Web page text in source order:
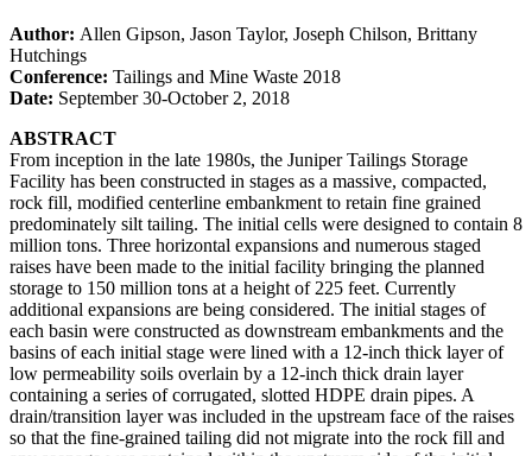
Author: Allen Gipson, Jason Taylor, Joseph Chilson, Brittany
Hutchings
Conference: Tailings and Mine Waste 2018
Date: September 30-October 2, 2018
ABSTRACT
From inception in the late 1980s, the Juniper Tailings Storage
Facility has been constructed in stages as a massive, compacted,
rock fill, modified centerline embankment to retain fine grained
predominately silt tailing. The initial cells were designed to contain 8
million tons. Three horizontal expansions and numerous staged
raises have been made to the initial facility bringing the planned
storage to 150 million tons at a height of 225 feet. Currently
additional expansions are being considered. The initial stages of
each basin were constructed as downstream embankments and the
basins of each initial stage were lined with a 12-inch thick layer of
low permeability soils overlain by a 12-inch thick drain layer
containing a series of corrugated, slotted HDPE drain pipes. A
drain/transition layer was included in the upstream face of the raises
so that the fine-grained tailing did not migrate into the rock fill and